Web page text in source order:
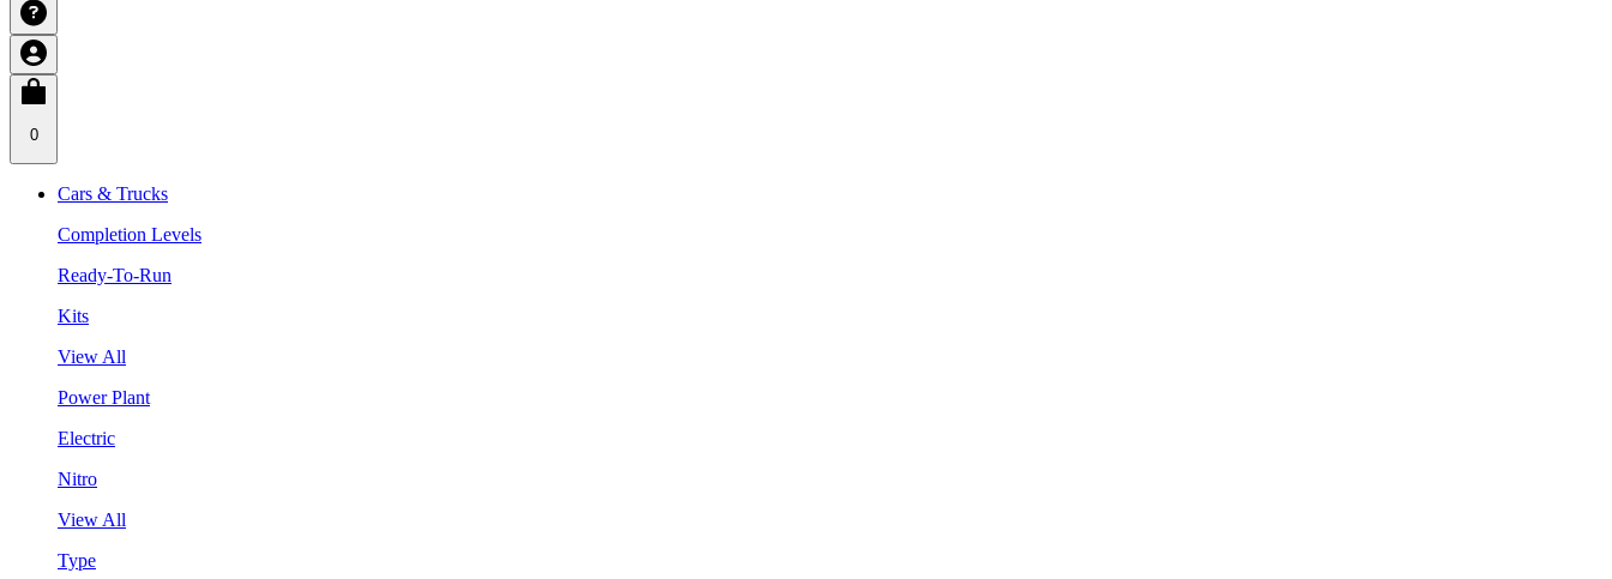
0
Cars & Trucks
Completion Levels
Ready-To-Run
Kits
View All
Power Plant
Electric
Nitro
View All
Type